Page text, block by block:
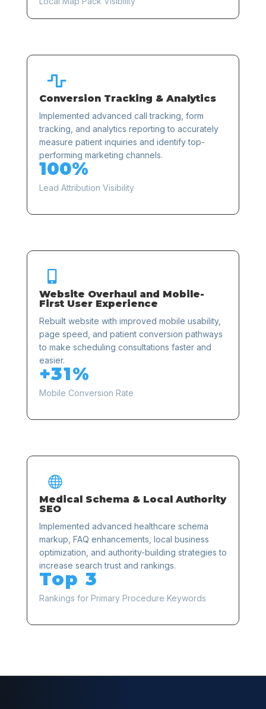

Conversion Tracking & Analytics
Implemented advanced call tracking, form
tracking, and analytics reporting to accurately
measure patient inquiries and identify top-
performing marketing channels.
100%
Lead Attribution Visibility
Website Overhaul and Mobile-
First User Experience
Rebuilt website with improved mobile usability,
page speed, and patient conversion pathways
to make scheduling consultations faster and
easier.
+31%
Mobile Conversion Rate

Medical Schema & Local Authority
SEO
Implemented advanced healthcare schema
markup, FAQ enhancements, local business
optimization, and authority-building strategies to
increase search trust and rankings.
Top 3
Rankings for Primary Procedure Keywords